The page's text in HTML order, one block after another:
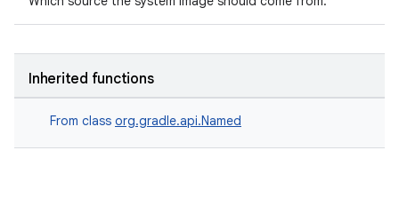
Inherited functions
From class org.gradle.api.Named